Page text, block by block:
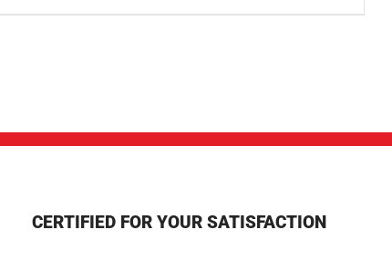
CERTIFIED FOR YOUR SATISFACTION